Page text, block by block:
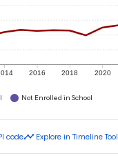
2016 2018 2020
Not Enrolled in School
codetimeline Explore in Timeline Tool